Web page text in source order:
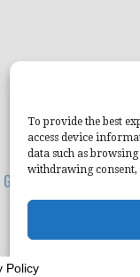
To provide the best
access device
data such as
withdrawing consent,
GoDaddy
Policy